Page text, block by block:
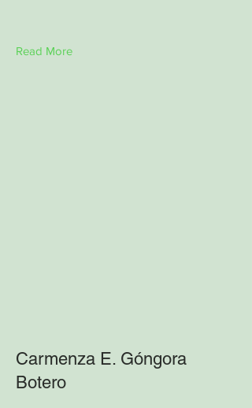
Read More
Carmenza E. Góngora
Botero